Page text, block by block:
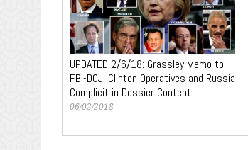
UPDATED 2/6/18: Grassley Memo to
FBI-DOJ: Clinton Operatives and Russia
Complicit in Dossier Content
06/02/2018